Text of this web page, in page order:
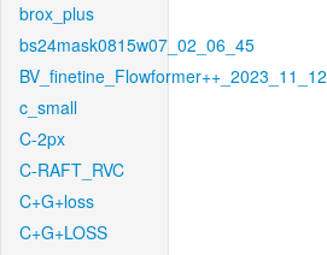
brox_plus
bs24mask0815w07_02_06_45
BV_finetine_Flowformer++_2023_11_12
c_small
C-2px
C-RAFT_RVC
C+G+loss
C+G+LOSS